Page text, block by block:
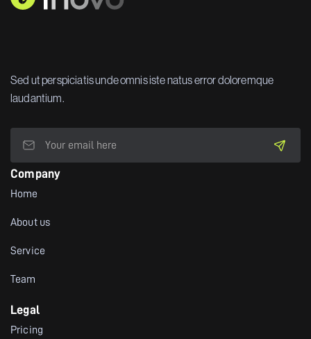
Sed ut perspiciatis unde omnis iste natus error doloremque
laudantium.
Company
Home
About us
Service
Team
Legal
Pricing